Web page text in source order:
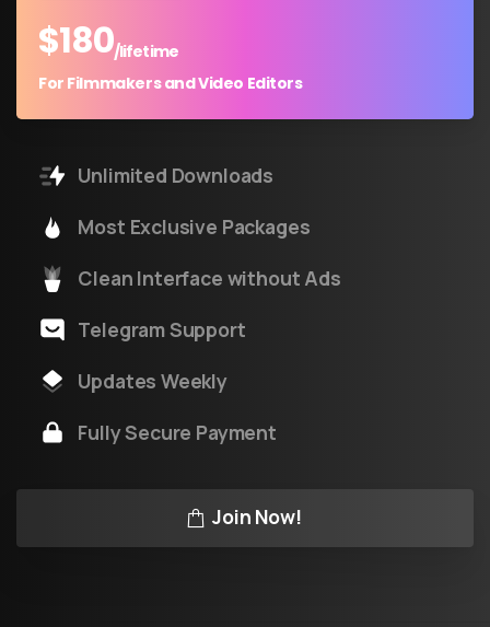
$180/lifetime
For Filmmakers and Video Editors
Unlimited Downloads
Most Exclusive Packages
Clean Interface without Ads
Telegram Support
Updates Weekly
Fully Secure Payment
Join Now!